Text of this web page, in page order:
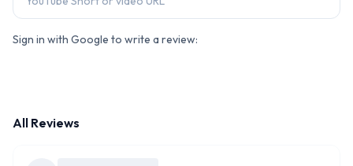
Sign in with Google to write a review:
All Reviews